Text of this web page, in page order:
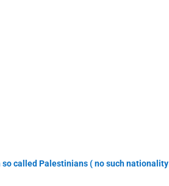
so called Palestinians ( no such nationality